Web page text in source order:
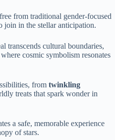
from traditional gender-focused
join in the stellar anticipation.
transcends cultural boundaries,
where cosmic symbolism resonates
from twinkling
treats that spark wonder in
a safe, memorable experience
of stars.